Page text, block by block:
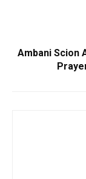
Ambani Scion